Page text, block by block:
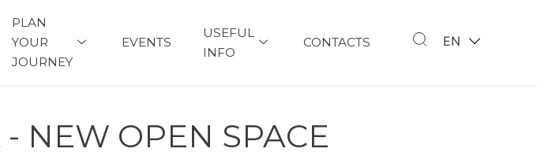
PLAN
YOUR
JOURNEY
EVENTS
USEFUL
INFO
CONTACTS EN
NEW OPEN SPACE